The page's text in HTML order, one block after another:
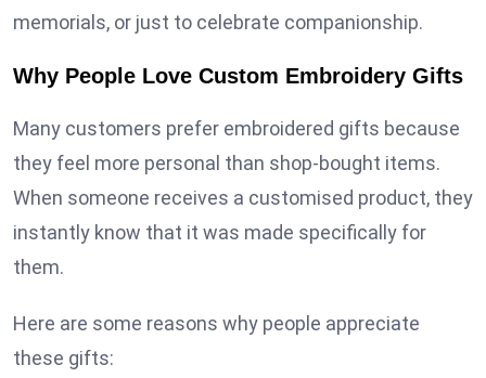
memorials, or just to celebrate companionship.
Why People Love Custom Embroidery Gifts
Many customers prefer embroidered gifts because
they feel more personal than shop-bought items.
When someone receives a customised product, they
instantly know that it was made specifically for
them.
Here are some reasons why people appreciate
these gifts: